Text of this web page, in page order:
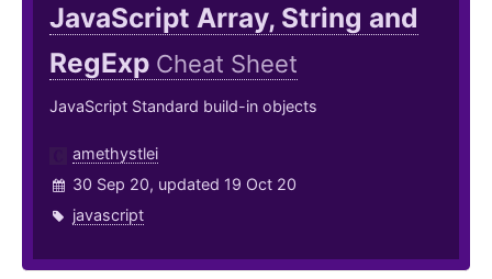
JavaScript Array, String and
RegExp Cheat Sheet
JavaScript Standard build-in objects
amethystlei
30 Sep 20, updated 19 Oct 20
javascript